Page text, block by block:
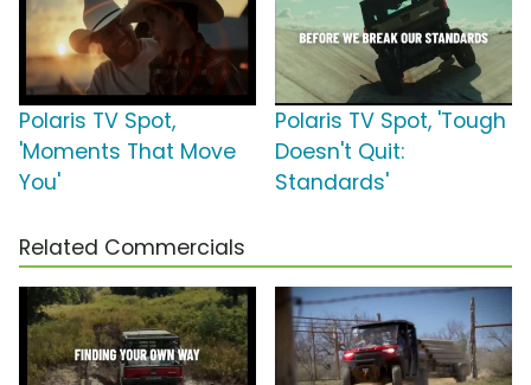
Polaris TV Spot,
'Moments That Move
You'
Polaris TV Spot, 'Tough
Doesn't Quit:
Standards'
Related Commercials